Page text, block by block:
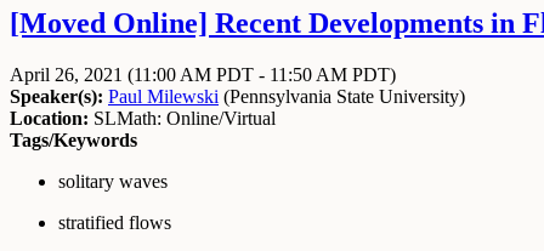
[Moved Online] Recent Developments in
April 26, 2021 (11:00 AM PDT - 11:50 AM PDT)
Speaker(s): Paul Milewski (Pennsylvania State University)
Location: SLMath: Online/Virtual
Tags/Keywords
solitary waves
stratified flows